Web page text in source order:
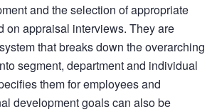
and the selection of appropriate
on appraisal interviews. They are
that breaks down the overarching
segment, department and individual
them for employees and
development goals can also be